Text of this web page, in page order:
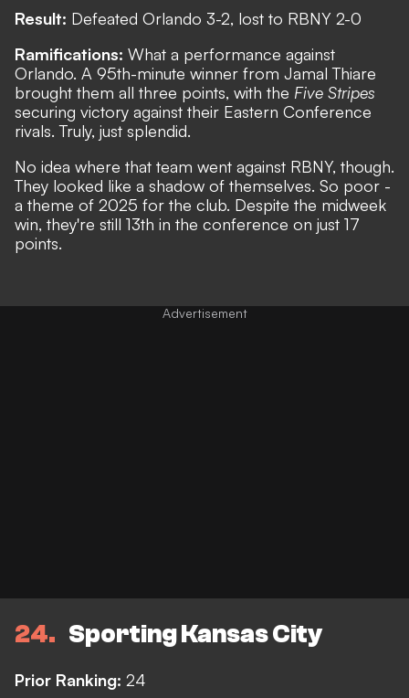
Result: Defeated Orlando 3-2, lost to RBNY 2-0
Ramifications: What a performance against
Orlando. A 95th-minute winner from Jamal Thiare
brought them all three points, with the Five Stripes
securing victory against their Eastern Conference
rivals. Truly, just splendid.
No idea where that team went against RBNY, though.
They looked like a shadow of themselves. So poor -
a theme of 2025 for the club. Despite the midweek
win, they're still 13th in the conference on just 17
points.
24 Sporting Kansas City
Prior Ranking: 24